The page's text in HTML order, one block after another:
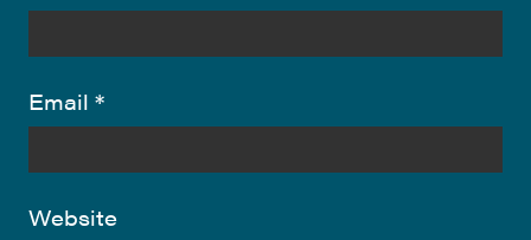
Email *
Website